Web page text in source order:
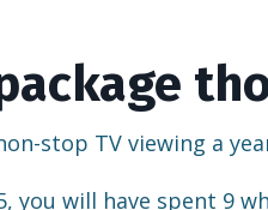
stop TV viewing a
you will have spent 9